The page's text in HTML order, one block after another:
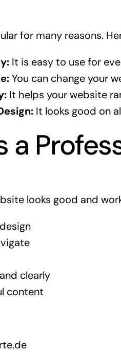
for many reasons.
It is easy to use for
You can change your
It helps your website
It looks good on
a
looks good and
clearly
content